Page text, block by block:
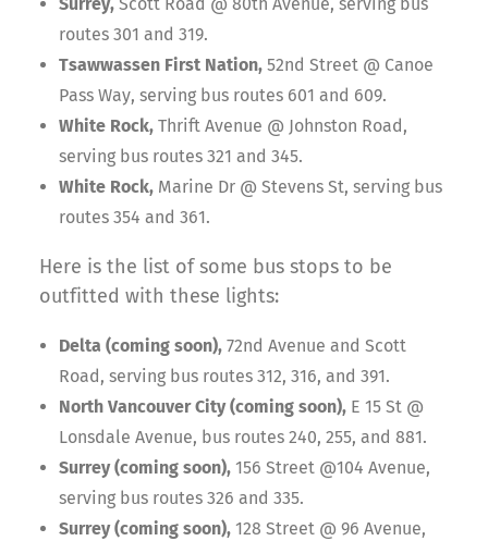
routes 301 and 319.
Tsawwassen First Nation, 52nd Street @ Canoe
Pass Way, serving bus routes 601 and 609.
White Rock, Thrift Avenue @ Johnston Road,
serving bus routes 321 and 345.
White Rock, Marine Dr @ Stevens St, serving bus
routes 354 and 361.
Here is the list of some bus stops to be
outfitted with these lights:
Delta (coming soon), 72nd Avenue and Scott
Road, serving bus routes 312, 316, and 391.
North Vancouver City (coming soon), E 15 St @
Lonsdale Avenue, bus routes 240, 255, and 881.
Surrey (coming soon), 156 Street @104 Avenue,
serving bus routes 326 and 335.
Surrey (coming soon), 128 Street @ 96 Avenue,